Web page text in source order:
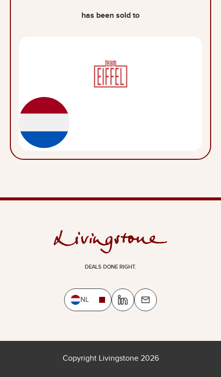
has been sold to
DEALS DONE RIGHT.
NL
Copyright Livingstone 2026